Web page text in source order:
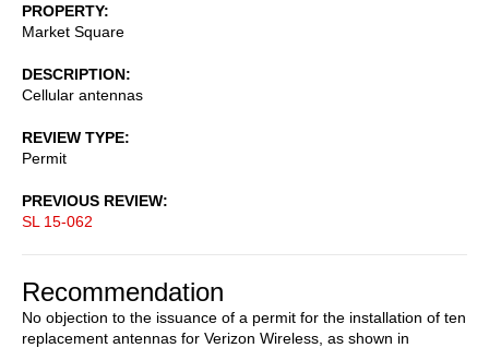
PROPERTY
Market Square
DESCRIPTION
Cellular antennas
REVIEW TYPE
Permit
PREVIOUS REVIEW
SL 15-062
Recommendation
No objection to the issuance of a permit for the installation of ten
replacement antennas for Verizon Wireless, as shown in